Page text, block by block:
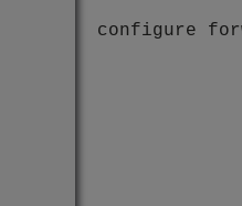
configure